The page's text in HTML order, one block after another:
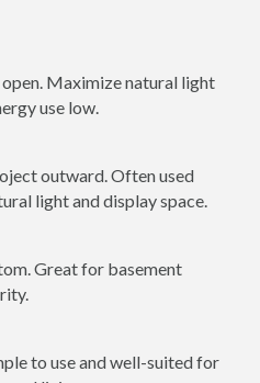
Maximize natural light
use low.
outward. Often used
light and display space.
Great for basement
to use and well-suited for